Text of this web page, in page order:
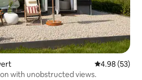
4.98 out of 5
4.98 (53)
with unobstructed views.